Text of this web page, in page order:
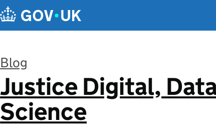
Blog
:
Justice Digital,
Science